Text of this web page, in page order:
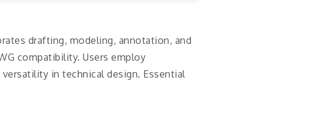
drafting, modeling, annotation, and
compatibility. Users employ
in technical design. Essential